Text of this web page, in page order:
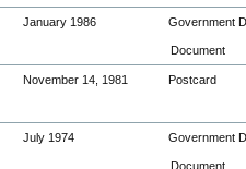
January 1986 Government
Document
November 14, 1981 Postcard
July 1974 Government
Document